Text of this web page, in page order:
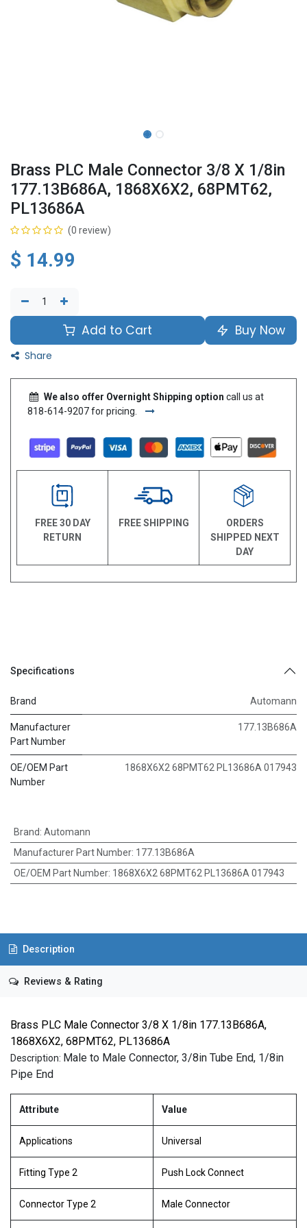
Brass PLC Male Connector 3/8 X 1/8in
177.13B686A, 1868X6X2, 68PMT62,
PL13686A
(0 review)
$ 14.99
Add to Cart Buy Now
Share
We also offer Overnight Shipping option call us at
818-614-9207 for pricing.
FREE 30 DAY
RETURN
FREE SHIPPING
ORDERS
SHIPPED NEXT
DAY
Specifications
Brand Automann
Manufacturer
Part Number
177.13B686A
OE/OEM Part
Number
1868X6X2 68PMT62 PL13686A 017943
Brand: Automann
Manufacturer Part Number: 177.13B686A
OE/OEM Part Number: 1868X6X2 68PMT62 PL13686A 017943
Description
Reviews & Rating
Brass PLC Male Connector 3/8 X 1/8in 177.13B686A,
1868X6X2, 68PMT62, PL13686A
Description: Male to Male Connector, 3/8in Tube End, 1/8in
Pipe End
Attribute Value
Applications Universal
Fitting Type 2 Push Lock Connect
Connector Type 2 Male Connector